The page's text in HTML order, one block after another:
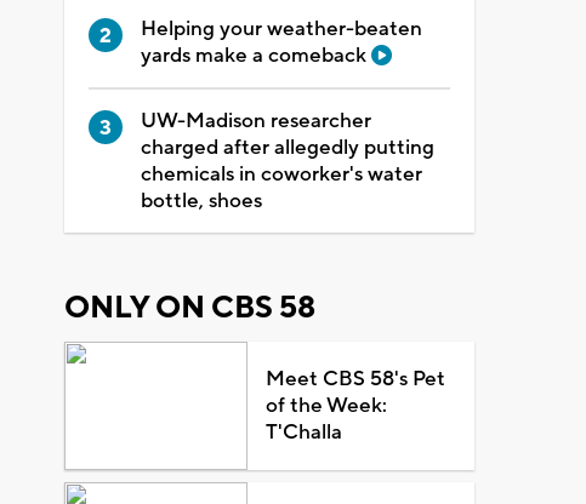
Helping your weather-beaten
yards make a comeback
UW-Madison researcher
charged after allegedly putting
chemicals in coworker's water
bottle, shoes
ONLY ON CBS 58
Meet CBS 58's Pet
of the Week:
T'Challa